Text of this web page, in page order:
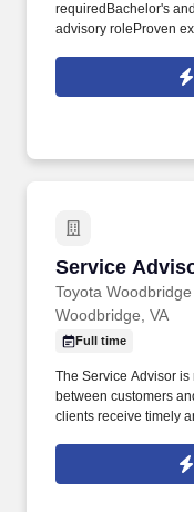
requiredBachelor's
advisory roleProven
and
stakeholder
strategic
Service
Toyota Woodbridge
Service
Woodbridge, VA
Full time
The Service Advisor
between customers
clients receive timely
seeking a motivated